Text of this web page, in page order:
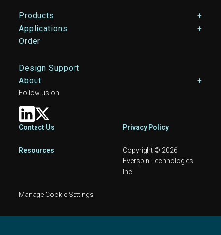
Footer Main Menu
Products
Applications
Order
Design Support
About
Footer
Contact Us Privacy Policy
Resources
Copyright © 2026
Everspin Technologies
Inc.
Manage Cookie Settings
Follow us on